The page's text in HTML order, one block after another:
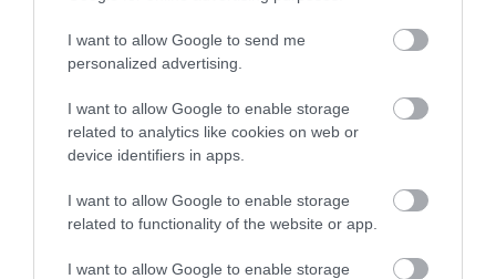
I want to allow Google to send me
personalized advertising.
I want to allow Google to enable storage
related to analytics like cookies on web or
device identifiers in apps.
I want to allow Google to enable storage
related to functionality of the website or app.
I want to allow Google to enable storage
ένα tweeter θόλου PEI. Το αποτέλεσμα είναι η
γραμμικότητα, η ευρεία διασπορά και η ασυνήθιστη
απόδοση που δεν υπάρχουν στα παραδοσιακά
συστατικά του coax. Ένας συναρπαστικός,
συναισθηματικός ήχος, ακόμη και σε υψηλά επίπεδα
Power Handling - Peak
340W